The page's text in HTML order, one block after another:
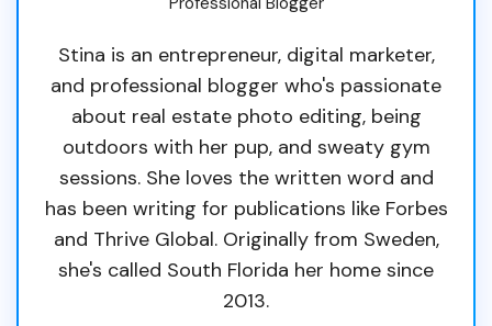
Stina is an entrepreneur, digital marketer,
and professional blogger who's passionate
about real estate photo editing, being
outdoors with her pup, and sweaty gym
sessions. She loves the written word and
has been writing for publications like Forbes
and Thrive Global. Originally from Sweden,
she's called South Florida her home since
2013.